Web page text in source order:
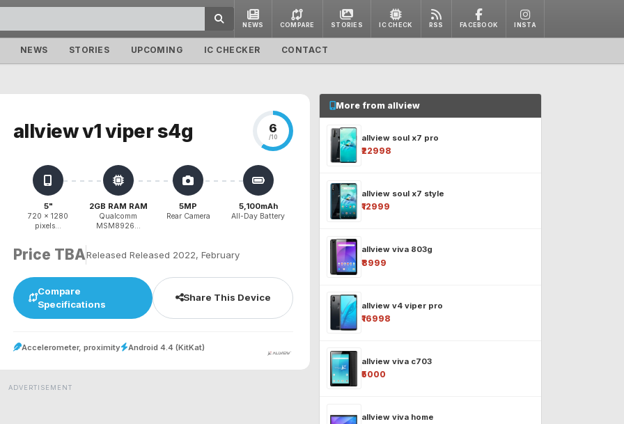
NEWS COMPARE STORIES IC CHECK RSS FACEBOOK INSTA
NEWS STORIES UPCOMING IC CHECKER CONTACT
allview v1 viper s4g 6
/10
5"
720 x 1280
pixels...
2GB RAM RAM
Qualcomm
MSM8926...
5MP
Rear Camera
5,100mAh
All-Day Battery
Price TBAReleased Released 2022, February
Compare
Specifications
Share This Device
Accelerometer, proximity Android 4.4 (KitKat)
ADVERTISEMENT
More from allview
allview soul x7 pro
₹22998
allview soul x7 style
₹12999
allview viva 803g
₹8999
allview v4 viper pro
₹16998
allview viva c703
₹5000
allview viva home